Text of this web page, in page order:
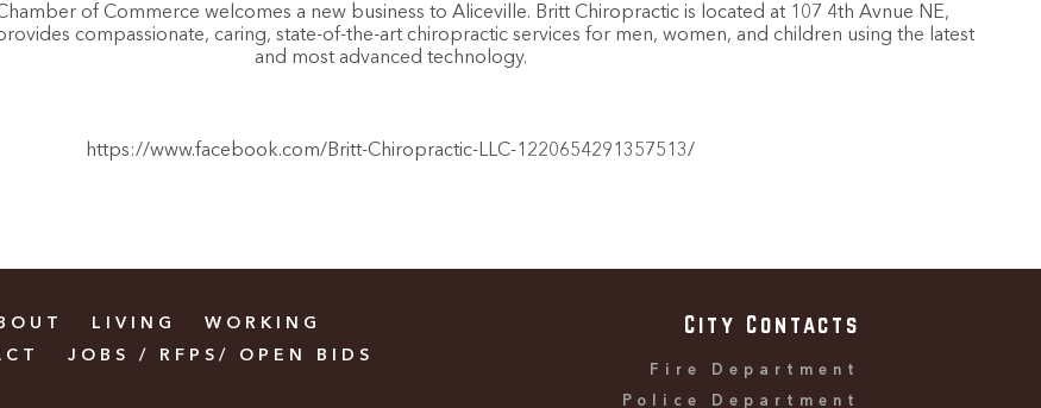
of Commerce welcomes a new business to Aliceville. Britt Chiropractic is located at 107 4th Avnue NE,
compassionate, caring, state-of-the-art chiropractic services for men, women, and children using the latest
and most advanced technology.
https://www.facebook.com/Britt-Chiropractic-LLC-1220654291357513/
LIVING
WORKING
JOBS / RFPS/ OPEN BIDS
City Contacts
Fire Department
Police Department